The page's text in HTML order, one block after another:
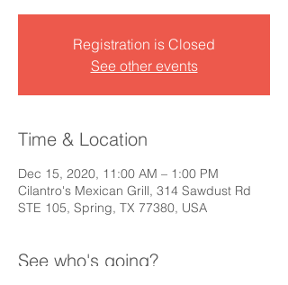
Registration is Closed
See other events
Time & Location
Dec 15, 2020, 11:00 AM – 1:00 PM
Cilantro's Mexican Grill, 314 Sawdust Rd
STE 105, Spring, TX 77380, USA
See who's going?